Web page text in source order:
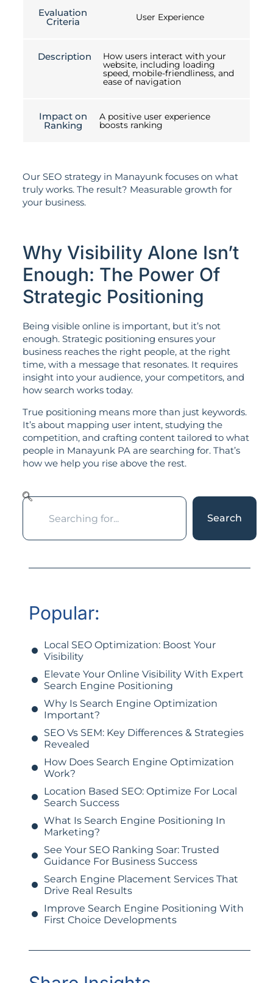
Evaluation
Criteria User Experience
Description How users interact with your
website, including loading
speed, mobile-friendliness, and
ease of navigation
Impact on
Ranking
A positive user experience
boosts ranking
Our SEO strategy in Manayunk focuses on what
truly works. The result? Measurable growth for
your business.
Why Visibility Alone Isn’t
Enough: The Power Of
Strategic Positioning
Being visible online is important, but it’s not
enough. Strategic positioning ensures your
business reaches the right people, at the right
time, with a message that resonates. It requires
insight into your audience, your competitors, and
how search works today.
True positioning means more than just keywords.
It’s about mapping user intent, studying the
competition, and crafting content tailored to what
people in Manayunk PA are searching for. That’s
how we help you rise above the rest.
Search
Popular:
Local SEO Optimization: Boost Your
Visibility
Elevate Your Online Visibility With Expert
Search Engine Positioning
Why Is Search Engine Optimization
Important?
SEO Vs SEM: Key Differences & Strategies
Revealed
How Does Search Engine Optimization
Work?
Location Based SEO: Optimize For Local
Search Success
What Is Search Engine Positioning In
Marketing?
See Your SEO Ranking Soar: Trusted
Guidance For Business Success
Search Engine Placement Services That
Drive Real Results
Improve Search Engine Positioning With
First Choice Developments